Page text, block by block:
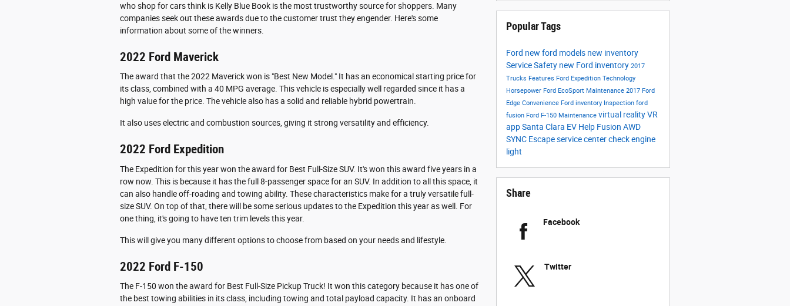
who shop for cars think is Kelly Blue Book is the most trustworthy source for shoppers. Many
companies seek out these awards due to the customer trust they engender. Here's some
information about some of the winners.
2022 Ford Maverick
The award that the 2022 Maverick won is "Best New Model." It has an economical starting price for
its class, combined with a 40 MPG average. This vehicle is especially well regarded since it has a
high value for the price. The vehicle also has a solid and reliable hybrid powertrain.
It also uses electric and combustion sources, giving it strong versatility and efficiency.
2022 Ford Expedition
The Expedition for this year won the award for Best Full-Size SUV. It's won this award five years in a
row now. This is because it has the full 8-passenger space for an SUV. In addition to all this space, it
can also handle off-roading and towing ability. These characteristics make for a truly versatile full-
size SUV. On top of that, there will be some serious updates to the Expedition this year as well. For
one thing, it's going to have ten trim levels this year.
This will give you many different options to choose from based on your needs and lifestyle.
2022 Ford F-150
The F-150 won the award for Best Full-Size Pickup Truck! It won this category because it has one of
the best towing abilities in its class, including towing and total payload capacity. It has an onboard
Popular Tags
Ford new ford models new inventory
ServiceSafety new Ford inventory 2017
Trucks Features Ford Expedition Technology
Horsepower Ford EcoSport Maintenance 2017 Ford
Edge Convenience Ford inventory Inspection ford
fusion Ford F-150 Maintenance virtual realityVR
appSanta Clara EV Help Fusion AWD
SYNC Escapeservice centercheck engine
light
Share
Facebook
Twitter